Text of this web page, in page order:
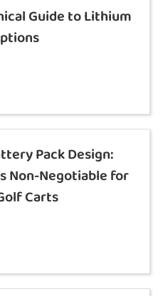
Guide to Lithium
Pack Design:
Non-Negotiable for
Carts